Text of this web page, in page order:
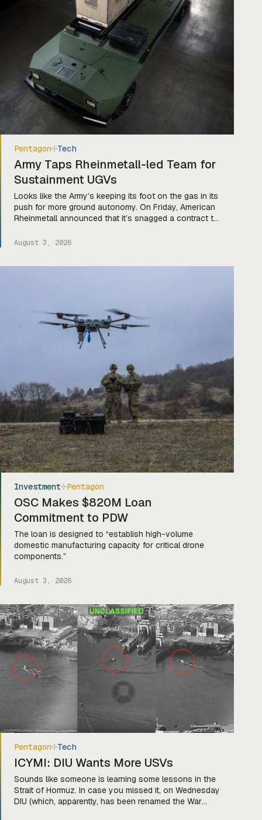
Pentagon Tech
Army Taps Rheinmetall-led Team for
Sustainment UGVs
Looks like the Army’s keeping its foot on the gas in its
push for more ground autonomy. On Friday, American
Rheinmetall announced that it’s snagged a contract to
—Harbinger, Forterra, and Primordial Labs—that will
August 3, 2026
Investment Pentagon
OSC Makes $820M Loan
Commitment to PDW
The loan is designed to “establish high-volume
domestic manufacturing capacity for critical drone
components.”
August 3, 2026
Pentagon Tech
ICYMI: DIU Wants More USVs
Sounds like someone is learning some lessons in the
Strait of Hormuz. In case you missed it, on Wednesday
DIU (which, apparently, has been renamed the War